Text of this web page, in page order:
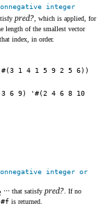
integer
pred?, which is applied, for
length of the smallest vector
index, in order.
1 4 1 5 9 2 5 6))
6 9) '#(2 4 6 8 10
integer or
··· that satisfypred?. If no
#f is returned.